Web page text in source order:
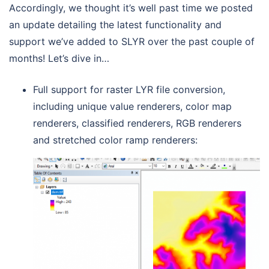
Accordingly, we thought it’s well past time we posted
an update detailing the latest functionality and
support we’ve added to SLYR over the past couple of
months! Let’s dive in…
Full support for raster LYR file conversion,
including unique value renderers, color map
renderers, classified renderers, RGB renderers
and stretched color ramp renderers: